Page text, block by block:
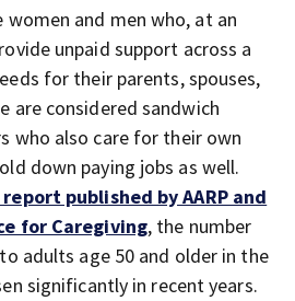
women and men who, at an
unpaid support across a
for their parents, spouses,
are considered sandwich
who also care for their own
down paying jobs as well.
published by AARP and
for Caregiving, the number
adults age 50 and older in the
significantly in recent years.